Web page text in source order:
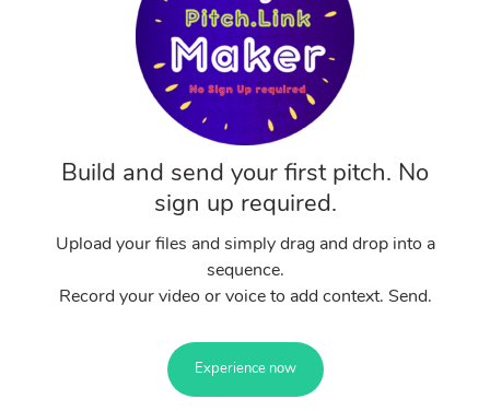
Build and send your first pitch. No
sign up required.
Upload your files and simply drag and drop into a
sequence.
Record your video or voice to add context. Send.
Experience now